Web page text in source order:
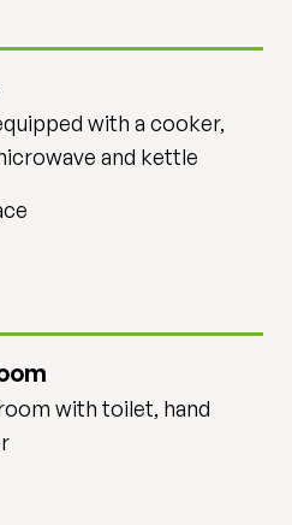
with a cooker,
and kettle
with toilet, hand